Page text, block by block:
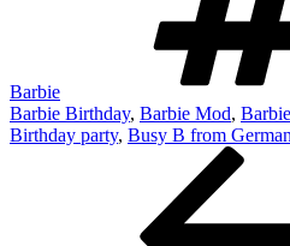
Barbie
Barbie Birthday, Barbie Mod,
Birthday party, Busy B from